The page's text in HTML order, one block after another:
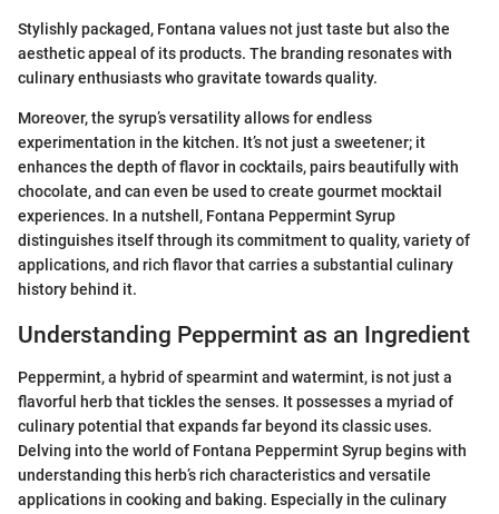
Stylishly packaged, Fontana values not just taste but also the
aesthetic appeal of its products. The branding resonates with
culinary enthusiasts who gravitate towards quality.
Moreover, the syrup’s versatility allows for endless
experimentation in the kitchen. It’s not just a sweetener; it
enhances the depth of flavor in cocktails, pairs beautifully with
chocolate, and can even be used to create gourmet mocktail
experiences. In a nutshell, Fontana Peppermint Syrup
distinguishes itself through its commitment to quality, variety of
applications, and rich flavor that carries a substantial culinary
history behind it.
Understanding Peppermint as an Ingredient
Peppermint, a hybrid of spearmint and watermint, is not just a
flavorful herb that tickles the senses. It possesses a myriad of
culinary potential that expands far beyond its classic uses.
Delving into the world of Fontana Peppermint Syrup begins with
understanding this herb’s rich characteristics and versatile
applications in cooking and baking. Especially in the culinary